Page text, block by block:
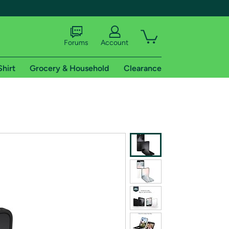
shipping addresses.
of Amazon Prime
Forums Account
Grocery & Household Clearance